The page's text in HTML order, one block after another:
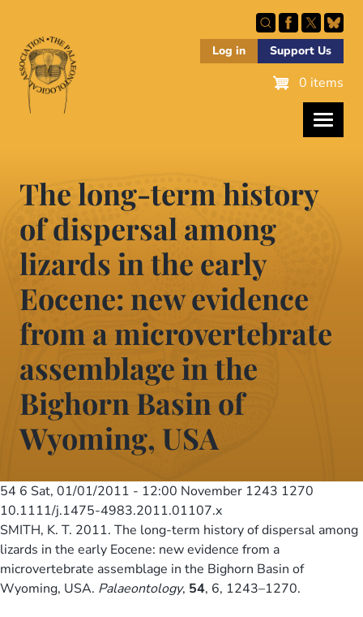
main
content
Log in Support Us
0 items
The long-term history
of dispersal among
lizards in the early
Eocene: new evidence
from a microvertebrate
assemblage in the
Bighorn Basin of
Wyoming, USA
54 6 Sat, 01/01/2011 - 12:00 November 1243 1270
10.1111/j.1475-4983.2011.01107.x
SMITH, K. T. 2011. The long-term history of dispersal among
lizards in the early Eocene: new evidence from a
microvertebrate assemblage in the Bighorn Basin of
Wyoming, USA. Palaeontology, 54, 6, 1243–1270.